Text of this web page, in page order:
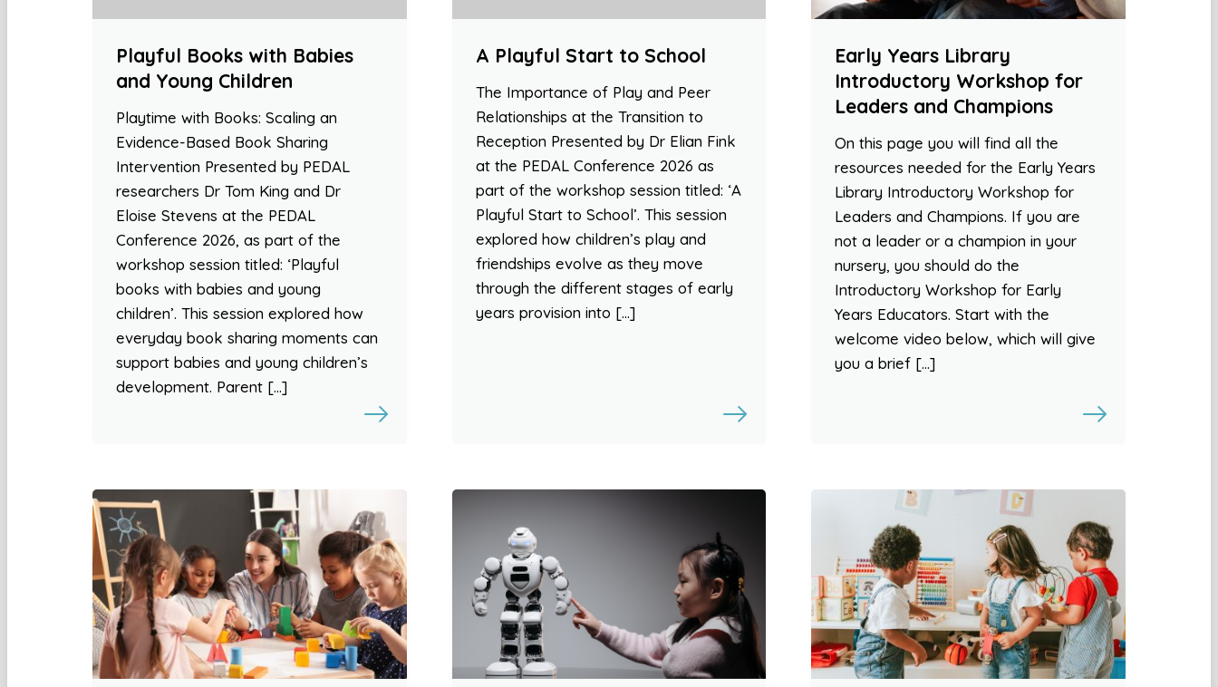
Playful Books with Babies
and Young Children
Playtime with Books: Scaling an
Evidence-Based Book Sharing
Intervention Presented by PEDAL
researchers Dr Tom King and Dr
Eloise Stevens at the PEDAL
Conference 2026, as part of the
workshop session titled: ‘Playful
books with babies and young
children’. This session explored how
everyday book sharing moments can
support babies and young children’s
development. Parent […]
A Playful Start to School
The Importance of Play and Peer
Relationships at the Transition to
Reception Presented by Dr Elian Fink
at the PEDAL Conference 2026 as
part of the workshop session titled: ‘A
Playful Start to School’. This session
explored how children’s play and
friendships evolve as they move
through the different stages of early
years provision into […]
Early Years Library
Introductory Workshop for
Leaders and Champions
On this page you will find all the
resources needed for the Early Years
Library Introductory Workshop for
Leaders and Champions. If you are
not a leader or a champion in your
nursery, you should do the
Introductory Workshop for Early
Years Educators. Start with the
welcome video below, which will give
you a brief […]